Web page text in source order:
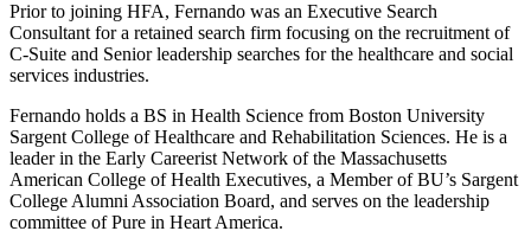
Prior to joining HFA, Fernando was an Executive Search
Consultant for a retained search firm focusing on the recruitment of
C-Suite and Senior leadership searches for the healthcare and social
services industries.
Fernando holds a BS in Health Science from Boston University
Sargent College of Healthcare and Rehabilitation Sciences. He is a
leader in the Early Careerist Network of the Massachusetts
American College of Health Executives, a Member of BU’s Sargent
College Alumni Association Board, and serves on the leadership
committee of Pure in Heart America.